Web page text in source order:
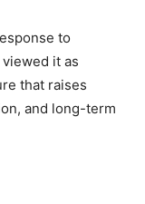
to
it as
that raises
and long-term